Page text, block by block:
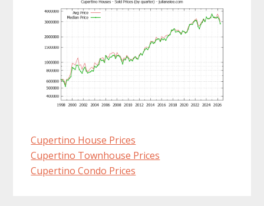
Cupertino House Prices
Cupertino Townhouse Prices
Cupertino Condo Prices